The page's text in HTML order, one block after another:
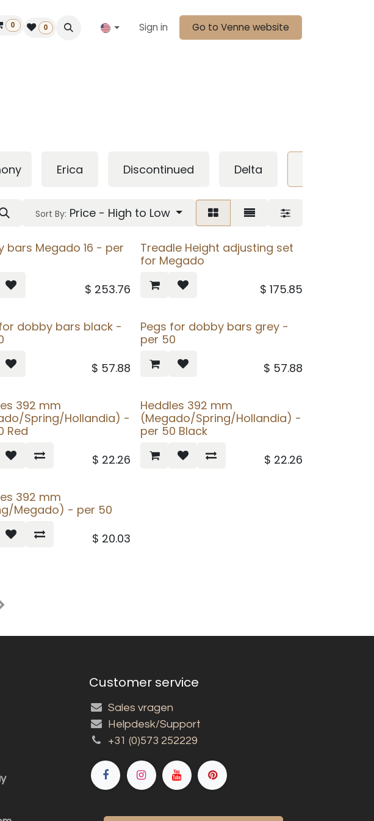
dealer
0 0 Sign in Go to Venne website
Erica Discontinued Delta
Sort By: Price - High to Low
bars Megado 16 - per
$ 253.76
Treadle Height adjusting set
for Megado
$ 175.85
dobby bars black -
$ 57.88
Pegs for dobby bars grey -
per 50
$ 57.88
392 mm
Spring/Hollandia) -
Red
$ 22.26
Heddles 392 mm
(Megado/Spring/Hollandia) -
per 50 Black
$ 22.26
392 mm
Megado) - per 50
$ 20.03
Customer service
Sales vragen
Helpdesk/Support
+31 (0)573 252229